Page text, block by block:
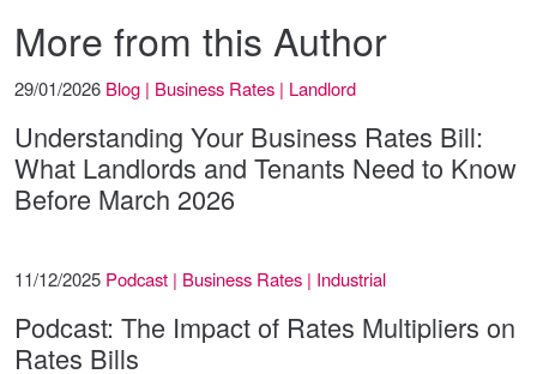
More from this Author
29/01/2026 Blog | Business Rates | Landlord
Understanding Your Business Rates Bill:
What Landlords and Tenants Need to Know
Before March 2026
11/12/2025 Podcast | Business Rates | Industrial
Podcast: The Impact of Rates Multipliers on
Rates Bills